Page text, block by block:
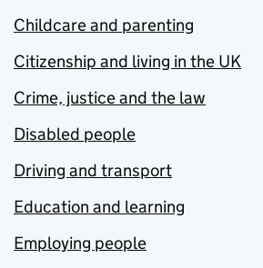
Childcare and parenting
Citizenship and living in the UK
Crime, justice and the law
Disabled people
Driving and transport
Education and learning
Employing people